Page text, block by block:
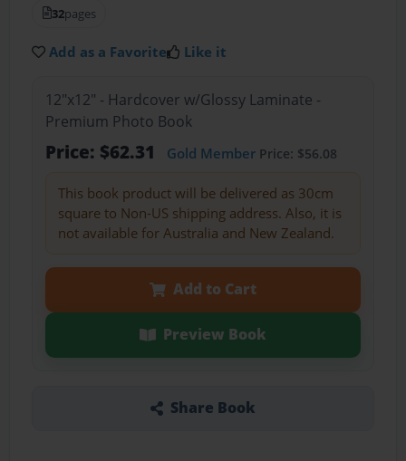
32pages
Add as a Favorite Like it
12"x12" - Hardcover w/Glossy Laminate -
Premium Photo Book
Price: $62.31 Gold MemberPrice: $56.08
This book product will be delivered as 30cm
square to Non-US shipping address. Also, it is
not available for Australia and New Zealand.
Add to Cart
Preview Book
Share Book